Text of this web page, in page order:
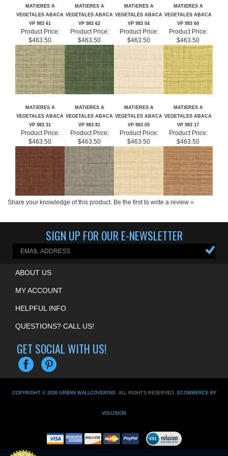
MATIERES A
VEGETALES ABACA
VP 983 61
MATIERES A
VEGETALES ABACA
VP 983 62
MATIERES A
VEGETALES ABACA
VP 983 04
MATIERES A
VEGETALES ABACA
VP 983 60
Product Price:
$463.50
Product Price:
$463.50
Product Price:
Product Price:
$463.50
MATIERES A
VEGETALES ABACA
VP 983 31
MATIERES A
VEGETALES ABACA
VP 983 81
MATIERES A
VEGETALES ABACA
VP 983 05
MATIERES A
VEGETALES ABACA
VP 983 17
Product Price:
$463.50
Product Price:
$463.50
Product Price:
Product Price:
$463.50
SIGN UP FOR OUR E-NEWSLETTER
ABOUT US
MY ACCOUNT
HELPFUL INFO
GET SOCIAL WITH US!